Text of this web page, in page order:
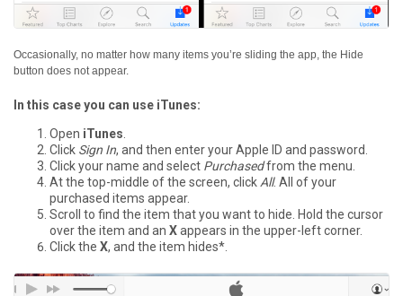
Occasionally, no matter how many items you’re sliding the app, the Hide
button does not appear.
In this case you can use iTunes:
Open iTunes
Click Sign In, and then enter your Apple ID and password.
Click your name and select Purchasedfrom the menu.
At the top-middle of the screen, click All. All of your
purchased items appear.
Scroll to find the item that you want to hide. Hold the cursor
over the item and an Xappears in the upper-left corner.
Click the X, and the item hides*.